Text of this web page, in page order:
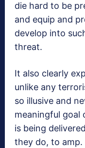
die hard to be
and equip and
develop into
threat.
It also clearly
unlike any
so illusive and
meaningful goal
is being
they do, to